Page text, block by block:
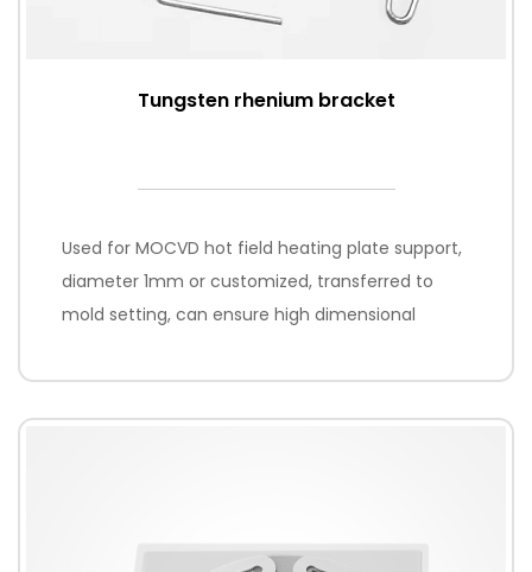
Tungsten rhenium bracket
Used for MOCVD hot field heating plate support,
diameter 1mm or customized, transferred to
mold setting, can ensure high dimensional